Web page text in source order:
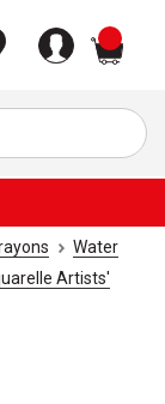
Water
Artists'